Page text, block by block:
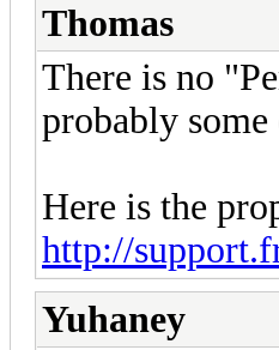
Thomas
There is no
probably
Here is the
http://
Yuhaney